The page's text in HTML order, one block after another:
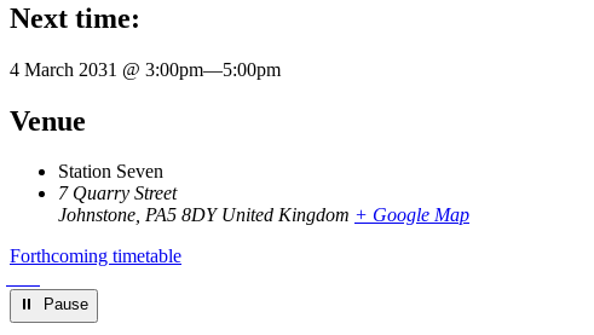
Next time:
4 March 2031 @ 3:00pm—5:00pm
Venue
Station Seven
7 Quarry Street
Johnstone, PA5 8DY United Kingdom + Google Map
Forthcoming timetable
⏸︎ Pause